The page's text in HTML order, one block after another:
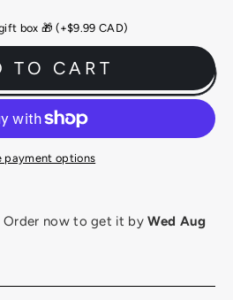
box 🎁 (+$9.99 CAD)
TO CART
payment options
Order now to get it byWed Aug